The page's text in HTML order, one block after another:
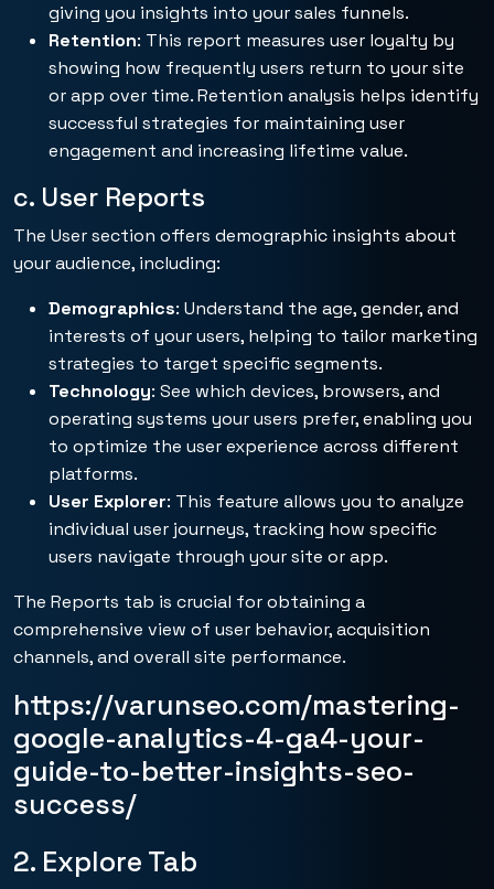
giving you insights into your sales funnels.
Retention: This report measures user loyalty by
showing how frequently users return to your site
or app over time. Retention analysis helps identify
successful strategies for maintaining user
engagement and increasing lifetime value.
c. User Reports
The User section offers demographic insights about
your audience, including:
Demographics: Understand the age, gender, and
interests of your users, helping to tailor marketing
strategies to target specific segments.
Technology: See which devices, browsers, and
operating systems your users prefer, enabling you
to optimize the user experience across different
platforms.
User Explorer: This feature allows you to analyze
individual user journeys, tracking how specific
users navigate through your site or app.
The Reports tab is crucial for obtaining a
comprehensive view of user behavior, acquisition
channels, and overall site performance.
https://varunseo.com/mastering-
google-analytics-4-ga4-your-
guide-to-better-insights-seo-
success/
2. Explore Tab